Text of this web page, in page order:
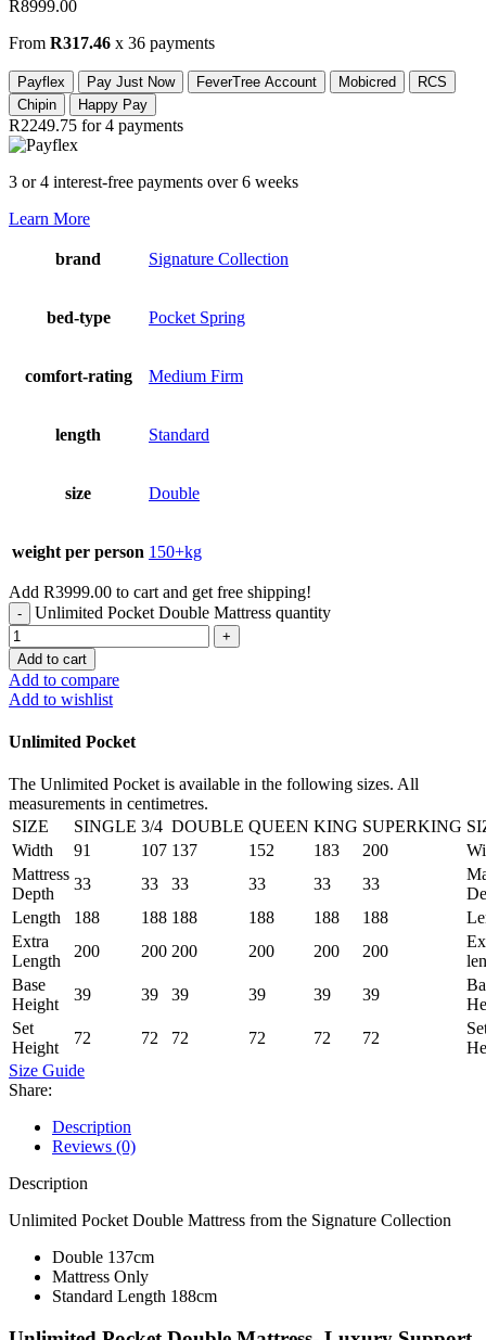
R8999.00
From R317.46 x 36 payments
Payflex Pay Just Now FeverTree Account Mobicred
RCS
Chipin
Happy Pay
R2249.75 for 4 payments
3 or 4 interest-free payments over 6 weeks
Learn More
brand Signature Collection
bed-type Pocket Spring
comfort-rating Medium Firm
length Standard
size Double
weight per person 150+kg
Add R3999.00 to cart and get free shipping!
Unlimited Pocket Double Mattress quantity
Add to cart
Add to compare
Add to wishlist
Unlimited Pocket
The Unlimited Pocket is available in the following sizes. All
measurements in centimetres.
SIZE
SINGLE 3/4 DOUBLE QUEEN KING SUPERKING
Width
91 107 137 152 183 200
Mattress
Depth
33 33 33 33 33 33
Length
188 188 188 188 188 188
Extra
Length
200 200 200 200 200 200
Base
Height
39 39 39 39 39 39
Set
Height
72 72 72 72 72 72
Size Guide
Share:
Description
Reviews (0)
Description
Unlimited Pocket Double Mattress from the Signature Collection
Double 137cm
Mattress Only
Standard Length 188cm